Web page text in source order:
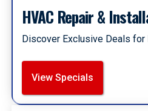
HVAC Repair &
Discover Exclusive Deals for
View Specials